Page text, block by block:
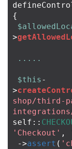
{
>
.....
$this -
>
shop/third-
integrations/
self ::
'Checkout' ,
->assert (